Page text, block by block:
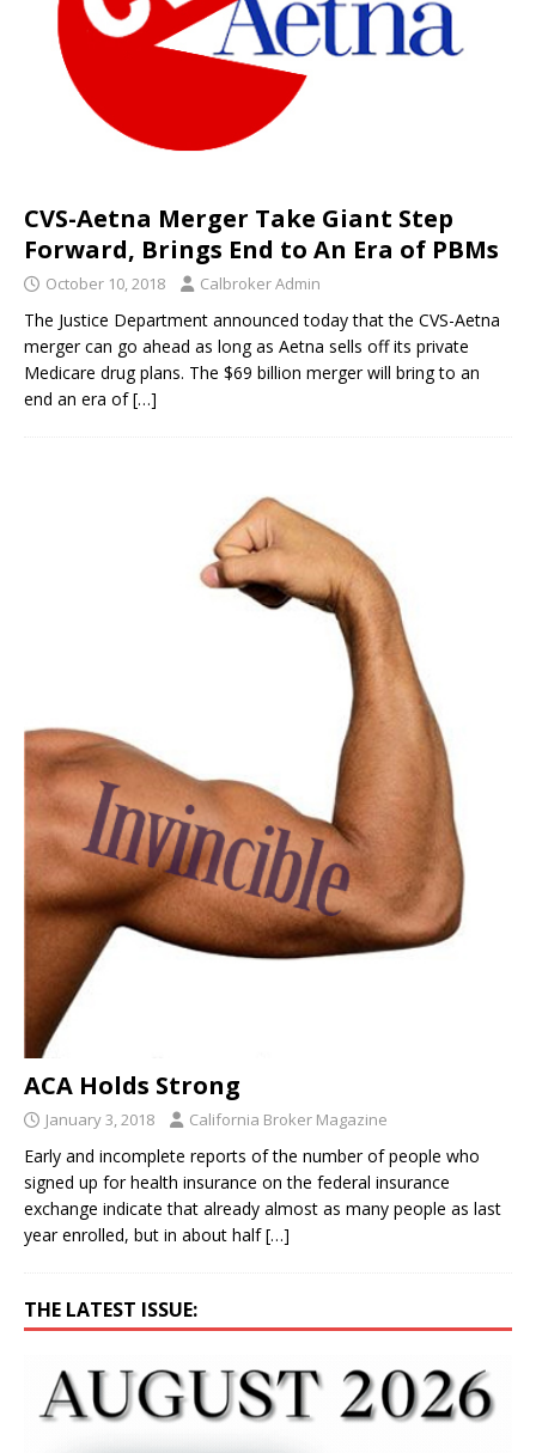
CVS-Aetna Merger Take Giant Step
Forward, Brings End to An Era of PBMs
October 10, 2018 Calbroker Admin
The Justice Department announced today that the CVS-Aetna
merger can go ahead as long as Aetna sells off its private
Medicare drug plans. The $69 billion merger will bring to an
end an era of[…]
ACA Holds Strong
January 3, 2018 California Broker Magazine
Early and incomplete reports of the number of people who
signed up for health insurance on the federal insurance
exchange indicate that already almost as many people as last
year enrolled, but in about half[…]
THE LATEST ISSUE: